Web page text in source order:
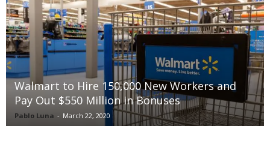
Walmart to Hire 150,000 New Workers and
Pay Out $550 Million in Bonuses
Pablo Luna - March 22, 2020